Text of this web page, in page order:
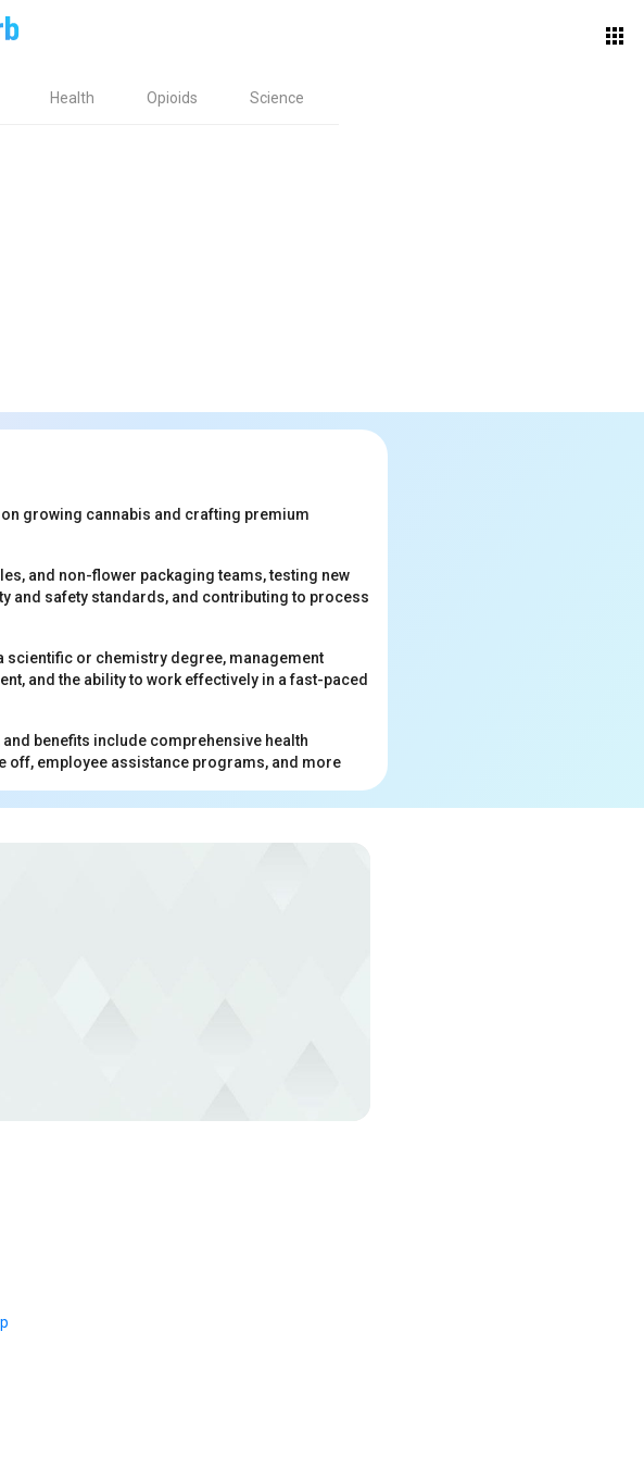
Health Opioids Science
growing cannabis and crafting premium
and non-flower packaging teams, testing new
and safety standards, and contributing to process
or chemistry degree, management
and the ability to work effectively in a fast-paced
benefits include comprehensive health
off, employee assistance programs, and more